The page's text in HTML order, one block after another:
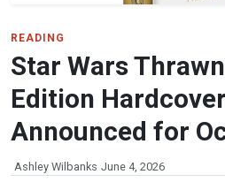
READING
Star Wars
Edition
Announced for
Ashley Wilbanks June 4, 2026